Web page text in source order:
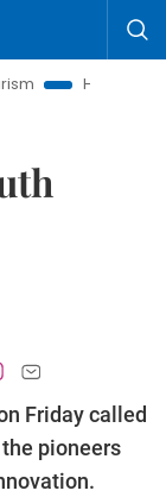
Ho Chi Minh City in
Friday called
pioneers